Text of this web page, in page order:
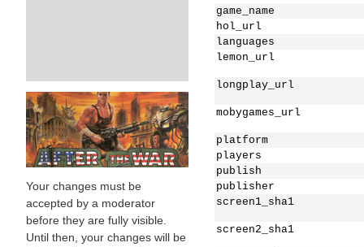
Your changes must be
accepted by a moderator
before they are fully visible.
Until then, your changes will be
game_name
hol_url
languages
lemon_url
longplay_url
mobygames_url
platform
players
publish
publisher
screen1_sha1
screen2_sha1